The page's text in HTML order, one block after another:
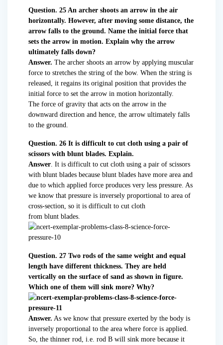
Question. 25 An archer shoots an arrow in the air
horizontally. However, after moving some distance, the
arrow falls to the ground. Name the initial force that
sets the arrow in motion. Explain why the arrow
ultimately falls down?
Answer. The archer shoots an arrow by applying muscular
force to stretches the string of the bow. When the string is
released, it regains its original position that provides the
initial force to set the arrow in motion horizontally.
The force of gravity that acts on the arrow in the
downward direction and hence, the arrow ultimately falls
to the ground.
Question. 26 It is difficult to cut cloth using a pair of
scissors with blunt blades. Explain.
Answer . It is difficult to cut cloth using a pair of scissors
with blunt blades because blunt blades have more area and
due to which applied force produces very less pressure. As
we know that pressure is inversely proportional to area of
cross-section, so it is difficult to cut cloth
from blunt blades.
Question. 27 Two rods of the same weight and equal
length have different thickness. They are held
vertically on the surface of sand as shown in figure.
Which one of them will sink more? Why?
Answer. As we know that pressure exerted by the body is
inversely proportional to the area where force is applied.
So, the thinner rod, i.e. rod B will sink more because it